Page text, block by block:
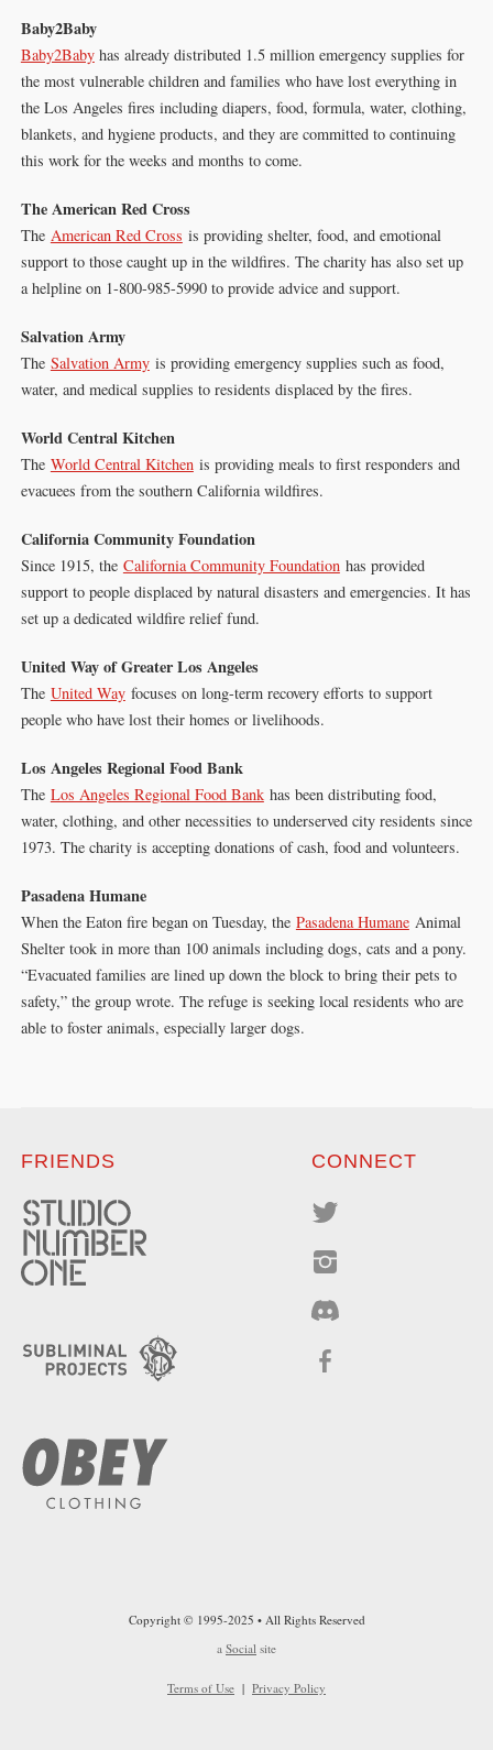
Baby2Baby
Baby2Babyhas already distributed 1.5 million emergency supplies for
the most vulnerable children and families who have lost everything in
the Los Angeles fires including diapers, food, formula, water, clothing,
blankets, and hygiene products, and they are committed to continuing
this work for the weeks and months to come.
The American Red Cross
The American Red Cross is providing shelter, food, and emotional
support to those caught up in the wildfires. The charity has also set up
a helpline on 1-800-985-5990 to provide advice and support.
Salvation Army
The Salvation Armyis providing emergency supplies such as food,
water, and medical supplies to residents displaced by the fires.
World Central Kitchen
The World Central Kitchenis providing meals to first responders and
evacuees from the southern California wildfires.
California Community Foundation
Since 1915, the California Community Foundationhas provided
support to people displaced by natural disasters and emergencies. It has
set up a dedicated wildfire relief fund.
United Way of Greater Los Angeles
The United Wayfocuses on long-term recovery efforts to support
people who have lost their homes or livelihoods.
Los Angeles Regional Food Bank
The Los Angeles Regional Food Bankhas been distributing food,
water, clothing, and other necessities to underserved city residents since
1973. The charity is accepting donations of cash, food and volunteers.
Pasadena Humane
When the Eaton fire began on Tuesday, the Pasadena HumaneAnimal
Shelter took in more than 100 animals including dogs, cats and a pony.
“Evacuated families are lined up down the block to bring their pets to
safety,” the group wrote. The refuge is seeking local residents who are
able to foster animals, especially larger dogs.
FRIENDS CONNECT
Copyright © 1995-2025 • All Rights Reserved
a Social site
Terms of Use | Privacy Policy